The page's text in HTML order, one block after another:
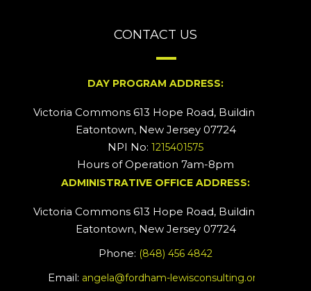
CONTACT US
DAY PROGRAM ADDRESS:
Victoria Commons 613 Hope Road, Building #2
Eatontown, New Jersey 07724
NPI No: 1215401575
Hours of Operation 7am-8pm
ADMINISTRATIVE OFFICE ADDRESS:
Victoria Commons 613 Hope Road, Building #5
Eatontown, New Jersey 07724
Phone: (848) 456 4842
Email: angela@fordham-lewisconsulting.org